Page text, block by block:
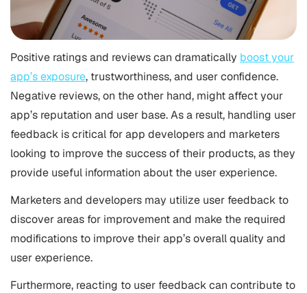
Positive ratings and reviews can dramatically boost your
app’s exposure, trustworthiness, and user confidence.
Negative reviews, on the other hand, might affect your
app’s reputation and user base. As a result, handling user
feedback is critical for app developers and marketers
looking to improve the success of their products, as they
provide useful information about the user experience.
Marketers and developers may utilize user feedback to
discover areas for improvement and make the required
modifications to improve their app’s overall quality and
user experience.
Furthermore, reacting to user feedback can contribute to